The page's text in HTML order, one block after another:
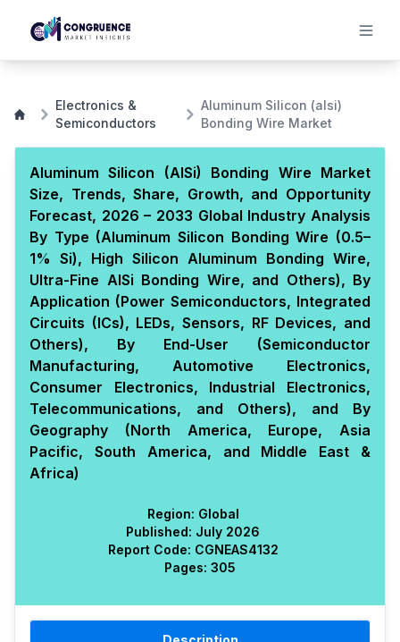
Electronics &
Semiconductors
Aluminum Silicon (alsi)
Bonding Wire Market
Aluminum Silicon (AlSi) Bonding Wire Market
Size, Trends, Share, Growth, and Opportunity
Forecast, 2026 – 2033 Global Industry Analysis
By Type (Aluminum Silicon Bonding Wire (0.5–
1% Si), High Silicon Aluminum Bonding Wire,
Ultra-Fine AlSi Bonding Wire, and Others), By
Application (Power Semiconductors, Integrated
Circuits (ICs), LEDs, Sensors, RF Devices, and
Others), By End-User (Semiconductor
Manufacturing, Automotive Electronics,
Consumer Electronics, Industrial Electronics,
Telecommunications, and Others), and By
Geography (North America, Europe, Asia
Pacific, South America, and Middle East &
Africa)
Region: Global
Published: July 2026
Report Code: CGNEAS4132
Pages: 305